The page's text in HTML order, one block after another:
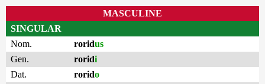
MASCULINE
SINGULAR
Nom.
roridus
Gen.
roridi
Dat.
rorido